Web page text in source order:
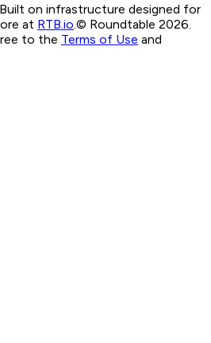
Built on infrastructure designed for
at RTB.io © Roundtable 2026.
to the Terms of Use and